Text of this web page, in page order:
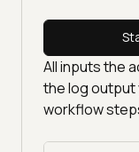
All inputs the
the log
workflow